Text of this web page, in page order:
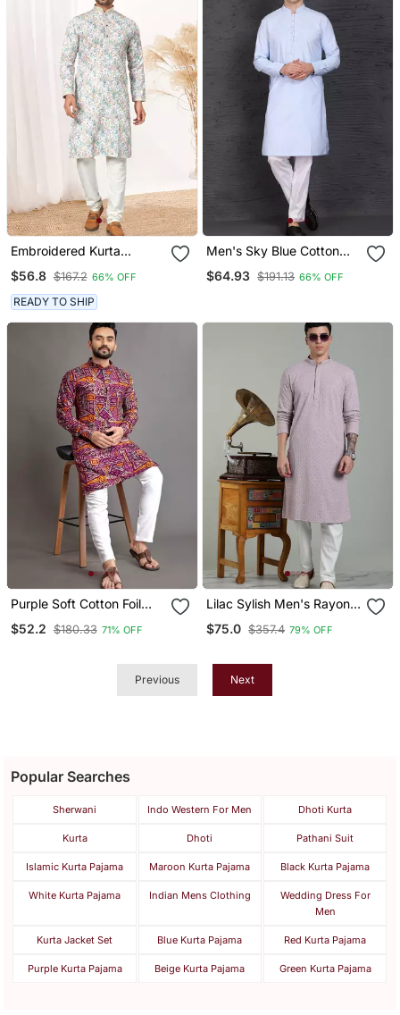
Embroidered Kurta
$56.8 $167.2 66% OFF
READY TO SHIP
Men's Sky Blue Cotton
$64.93 $191.13 66% OFF
Purple Soft Cotton Foil
Design Kurta Pajama Set
$52.2 $180.33 71% OFF
Lilac Sylish Men's Rayon
$75.0 $357.4 79% OFF
Previous Next
Popular Searches
Sherwani Indo Western For Men Dhoti Kurta
Kurta Dhoti Pathani Suit
Islamic Kurta Pajama Maroon Kurta Pajama Black Kurta Pajama
White Kurta Pajama Indian Mens Clothing
Wedding Dress For
Men
Kurta Jacket Set Blue Kurta Pajama Red Kurta Pajama
Purple Kurta Pajama Beige Kurta Pajama Green Kurta Pajama